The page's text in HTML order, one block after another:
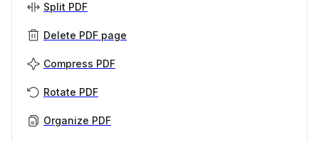
Split PDF
Delete PDF page
Compress PDF
Rotate PDF
Organize PDF